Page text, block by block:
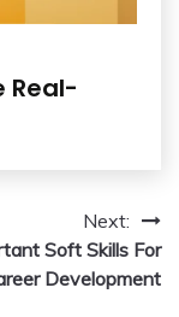
Real-
Next:
Soft Skills For
Development